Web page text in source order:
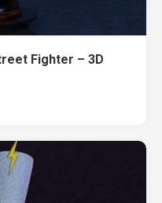
Fighter – 3D